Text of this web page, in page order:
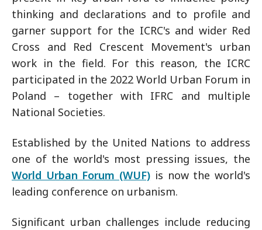
thinking and declarations and to profile and
garner support for the ICRC's and wider Red
Cross and Red Crescent Movement's urban
work in the field. For this reason, the ICRC
participated in the 2022 World Urban Forum in
Poland – together with IFRC and multiple
National Societies.
Established by the United Nations to address
one of the world's most pressing issues, the
World Urban Forum (WUF) is now the world's
leading conference on urbanism.
Significant urban challenges include reducing